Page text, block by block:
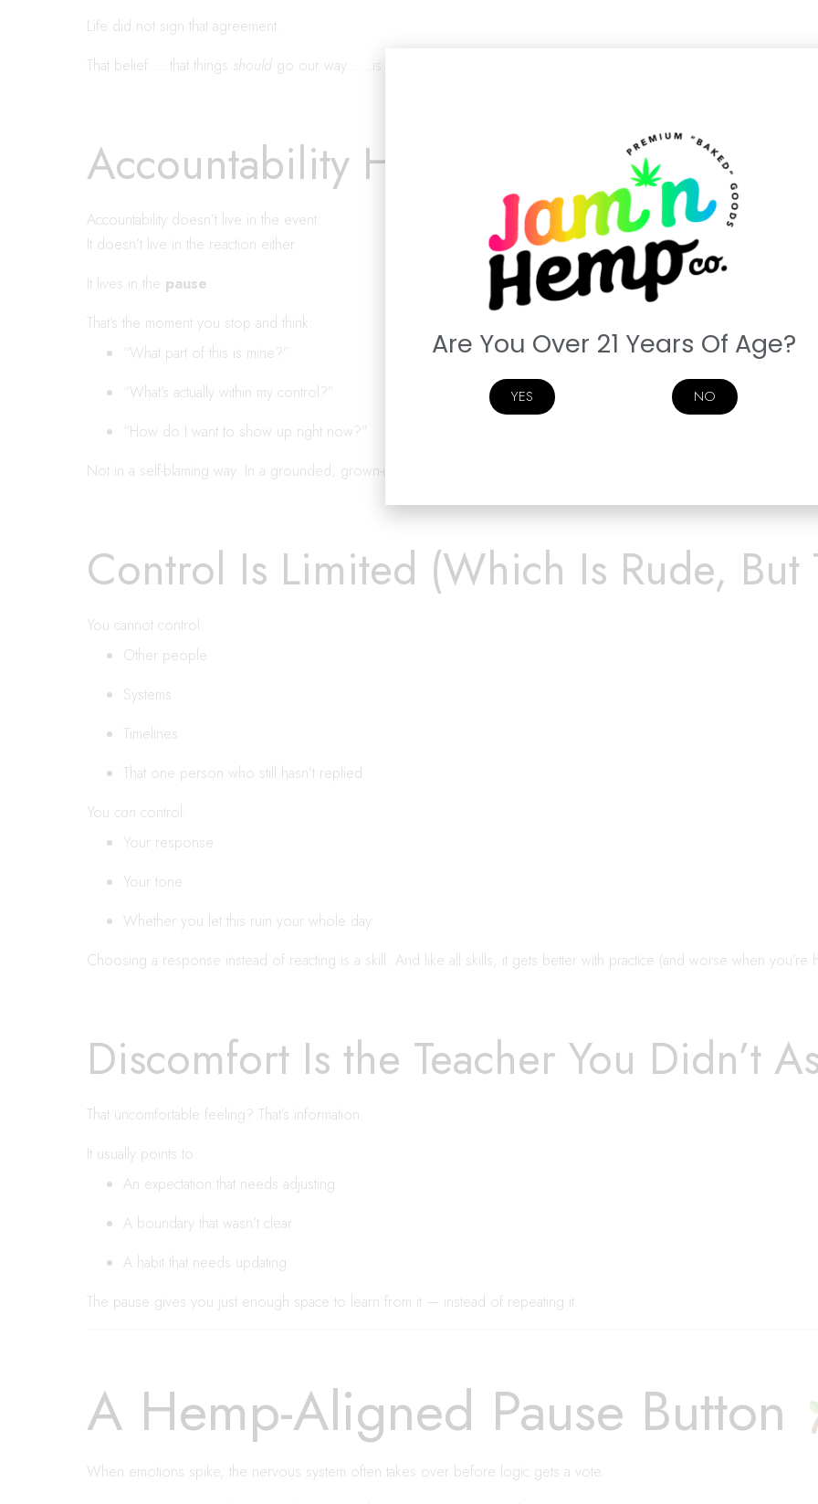
Life did not sign that agreement.
That belief…..that things should go our way……is entitlement in comfy clothes. Very human. Not helpful.
Accountability Happens in the In-
Accountability doesn’t live in the event.
It doesn’t live in the reaction either.
It lives in the pause
That’s the moment you stop and think:
“What part of this is mine?”
“What’s actually within my control?”
“How do I want to show up right now?”
Not in a self-blaming way. In a grounded, grown-up way.
Control Is Limited (Which Is Rude, But
You cannot control:
Other people
Systems
Timelines
That one person who still hasn’t replied
You can control:
Your response
Your tone
Whether you let this ruin your whole day
Choosing a response instead of reacting is a skill. And like all skills, it gets better with practice (and worse when you’re
Discomfort Is the Teacher You Didn’t
That uncomfortable feeling? That’s information.
It usually points to:
An expectation that needs adjusting
A boundary that wasn’t clear
A habit that needs updating
The pause gives you just enough space to learn from it — instead of repeating it.
A Hemp-Aligned Pause Button
When emotions spike, the nervous system often takes over before logic gets a vote.
Are You Over 21 Years Of Age?
YES NO